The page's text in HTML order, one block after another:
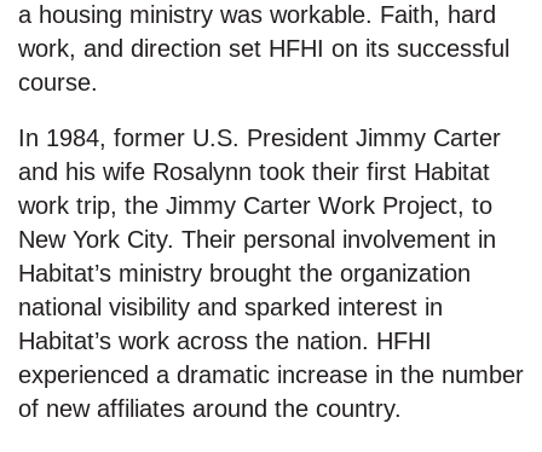
a housing ministry was workable. Faith, hard
work, and direction set HFHI on its successful
course.
In 1984, former U.S. President Jimmy Carter
and his wife Rosalynn took their first Habitat
work trip, the Jimmy Carter Work Project, to
New York City. Their personal involvement in
Habitat’s ministry brought the organization
national visibility and sparked interest in
Habitat’s work across the nation. HFHI
experienced a dramatic increase in the number
of new affiliates around the country.